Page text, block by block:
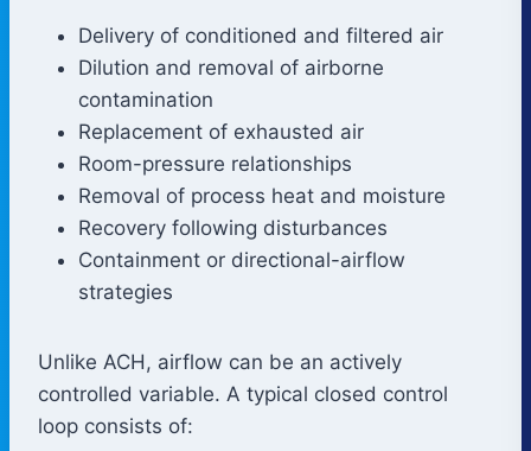
Delivery of conditioned and filtered air
Dilution and removal of airborne
contamination
Replacement of exhausted air
Room-pressure relationships
Removal of process heat and moisture
Recovery following disturbances
Containment or directional-airflow
strategies
Unlike ACH, airflow can be an actively
controlled variable. A typical closed control
loop consists of: